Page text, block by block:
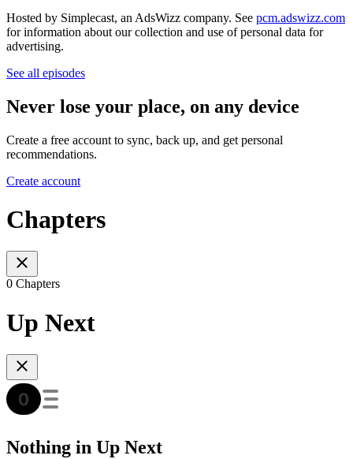
Hosted by Simplecast, an AdsWizz company. See pcm.adswizz.com
for information about our collection and use of personal data for
advertising.
See all episodes
Never lose your place, on any device
Create a free account to sync, back up, and get personal
recommendations.
Create account
Chapters
0 Chapters
Up Next
Nothing in Up Next